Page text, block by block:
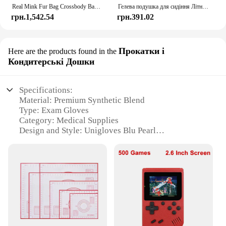
грн.1,542.54
Гелева подушка для сидіння Літній дихаючий стільниковий дизайн для скидання тиску Біль у спині - Крісло для інвалідного візка для домашнього офісу Автомобілі
грн.391.02
Here are the products found in the Прокатки і
Кондитерські Дошки
Specifications:
Material: Premium Synthetic Blend
Type: Exam Gloves
Category: Medical Supplies
Design and Style: Unigloves Blu Pearl
Free, Latex-Free
Quantity: Available in Sets
Features:
**Unmatched Durability and Comfort**
The Unigloves Blu Pearl Exam Gloves are crafted